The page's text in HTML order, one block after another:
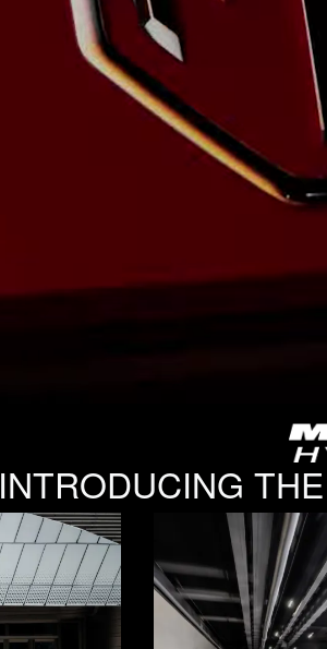
INTRODUCING